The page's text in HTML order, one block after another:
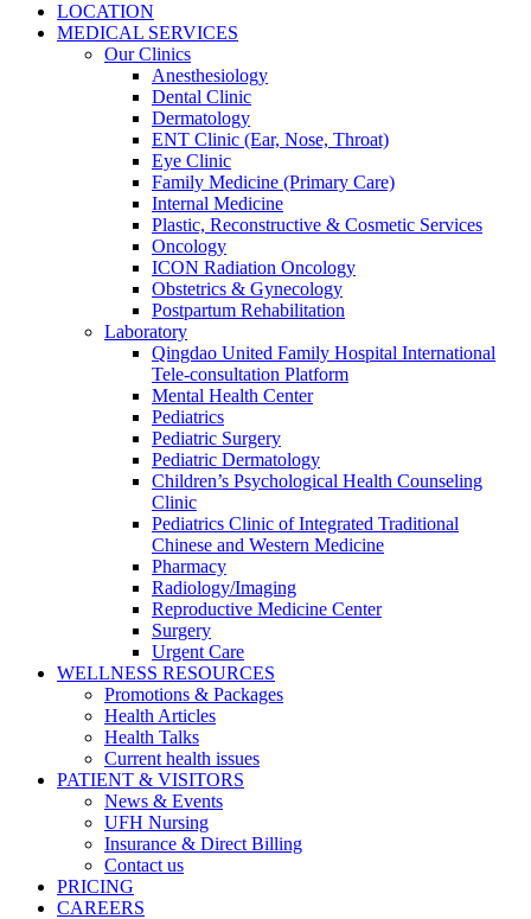
LOCATION
MEDICAL SERVICES
Our Clinics
Anesthesiology
Dental Clinic
Dermatology
ENT Clinic (Ear, Nose, Throat)
Eye Clinic
Family Medicine (Primary Care)
Internal Medicine
Plastic, Reconstructive & Cosmetic Services
Oncology
ICON Radiation Oncology
Obstetrics & Gynecology
Postpartum Rehabilitation
Laboratory
Qingdao United Family Hospital International
Tele-consultation Platform
Mental Health Center
Pediatrics
Pediatric Surgery
Pediatric Dermatology
Children’s Psychological Health Counseling
Clinic
Pediatrics Clinic of Integrated Traditional
Chinese and Western Medicine
Pharmacy
Radiology/Imaging
Reproductive Medicine Center
Surgery
Urgent Care
WELLNESS RESOURCES
Promotions & Packages
Health Articles
Health Talks
Current health issues
PATIENT & VISITORS
News & Events
UFH Nursing
Insurance & Direct Billing
Contact us
PRICING
CAREERS